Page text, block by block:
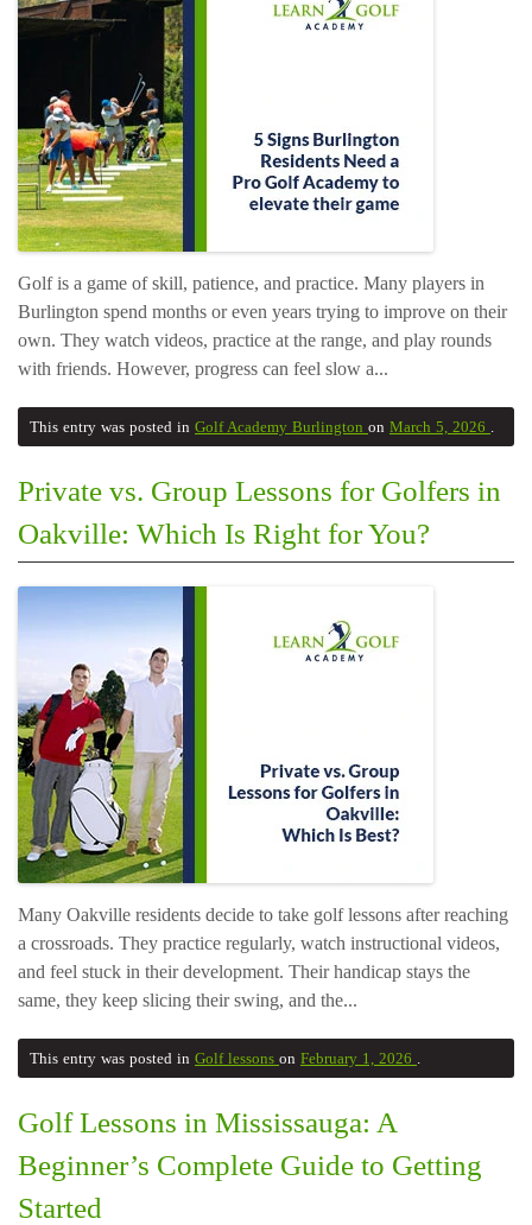
Golf is a game of skill, patience, and practice. Many players in
Burlington spend months or even years trying to improve on their
own. They watch videos, practice at the range, and play rounds
with friends. However, progress can feel slow a...
This entry was posted in Golf Academy Burlington on March 5, 2026 .
Private vs. Group Lessons for Golfers in
Oakville: Which Is Right for You?
Many Oakville residents decide to take golf lessons after reaching
a crossroads. They practice regularly, watch instructional videos,
and feel stuck in their development. Their handicap stays the
same, they keep slicing their swing, and the...
This entry was posted in Golf lessons on February 1, 2026 .
Golf Lessons in Mississauga: A
Beginner’s Complete Guide to Getting
Started